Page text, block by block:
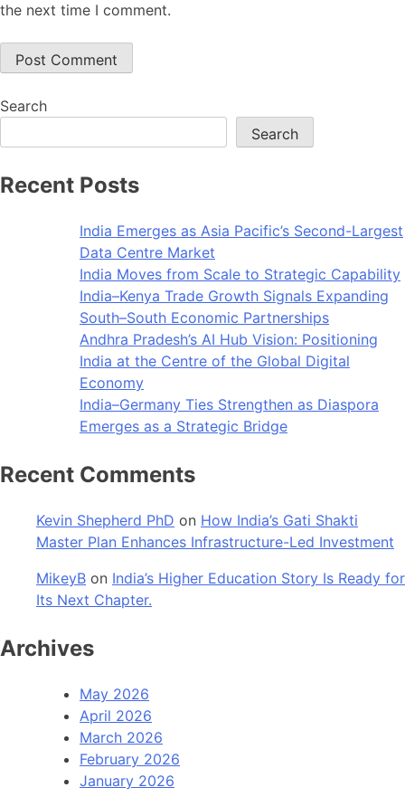
the next time I comment.
Search
Search
Recent Posts
India Emerges as Asia Pacific’s Second-Largest
Data Centre Market
India Moves from Scale to Strategic Capability
India–Kenya Trade Growth Signals Expanding
South–South Economic Partnerships
Andhra Pradesh’s AI Hub Vision: Positioning
India at the Centre of the Global Digital
Economy
India–Germany Ties Strengthen as Diaspora
Emerges as a Strategic Bridge
Recent Comments
Kevin Shepherd PhD on How India’s Gati Shakti
Master Plan Enhances Infrastructure-Led Investment
MikeyB on India’s Higher Education Story Is Ready for
Its Next Chapter.
Archives
May 2026
April 2026
March 2026
February 2026
January 2026